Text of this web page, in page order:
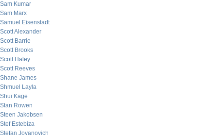
Sam Kumar
Sam Marx
Samuel Eisenstadt
Scott Alexander
Scott Barrie
Scott Brooks
Scott Haley
Scott Reeves
Shane James
Shmuel Layla
Shui Kage
Stan Rowen
Steen Jakobsen
Stef Estebiza
Stefan Jovanovich